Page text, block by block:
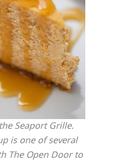
Seaport Grille.
is one of several
The Open Door to